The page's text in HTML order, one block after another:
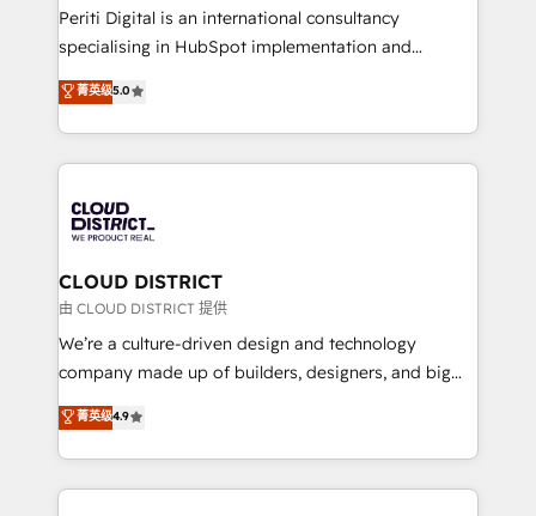
GTMの見える化・自動化まで。全Hub統合運用、デー
タ品質設計、グループ横断のCRM統合に対応します。
の一部をAIが自律実行する組織への移行を設計・実装。
Breeze・Claude等をHubSpotと連携させ、役割定義・
革を、構想から実装・定着までPMOとして主導。「設
定の代行ではなく、設計の責任」を引き受け、部門横断
の統合・浸透・変革管理を実行します。 ▸ CMS戦略設
計・構築：リード獲得・CVR・SEOを前提にした情報設
提供。 ▸ 既存CRM・MAからの移行支援：Salesforce・
Marketo・Pardot等からの移行、カスタム設計、履歴
データ移行と活用設計まで。 ▸ AEO対応：ChatGPT・
か？ ✓ HubSpot Eliteパートナー認定 ✓ HubSpotアワ
Periti Digital is an international consultancy
specialising in HubSpot implementation and
Antropic's Claude business transformation, with
offices in Dublin, Munich, Rotterdam, Lisbon, and
New York. We help organisations unlock their full
revenue potential by deeply integrating core
beyond, with HubSpot, and layering Anthropic's
Claude AI across the processes that matter most.
From automating complex workflows to surfacing
insights buried in data, we build intelligent systems
that think, connect, and scale. Our approach goes
beyond configuration. We embed ourselves in our
actually runs, and architect solutions that make
technology work harder — so their people don't
菁英级5.0
CLOUD DISTRICT
由 CLOUD DISTRICT 提供
We’re a culture-driven design and technology
company made up of builders, designers, and big
thinkers. We blend strategy, design, and
development—always fueled by curiosity—to turn
ideas, opportunities, and challenges into meaningful
experiences. To us, technology is more than just
菁英级4.9